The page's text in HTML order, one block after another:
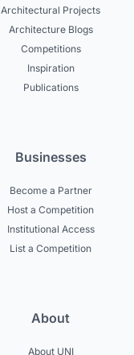
Architectural Projects
Architecture Blogs
Competitions
Inspiration
Publications
Businesses
Become a Partner
Host a Competition
Institutional Access
List a Competition
About
About UNI